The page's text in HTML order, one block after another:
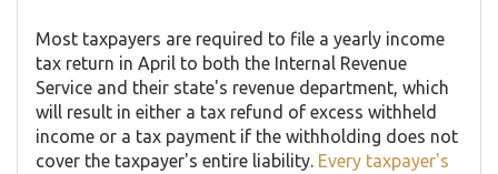
Most taxpayers are required to file a yearly income
tax return in April to both the Internal Revenue
Service and their state's revenue department, which
will result in either a tax refund of excess withheld
income or a tax payment if the withholding does not
cover the taxpayer's entire liability. Every taxpayer's